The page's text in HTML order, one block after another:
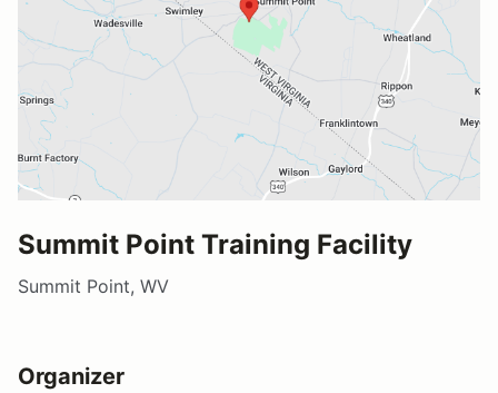
Summit Point Training Facility
Summit Point, WV
Organizer